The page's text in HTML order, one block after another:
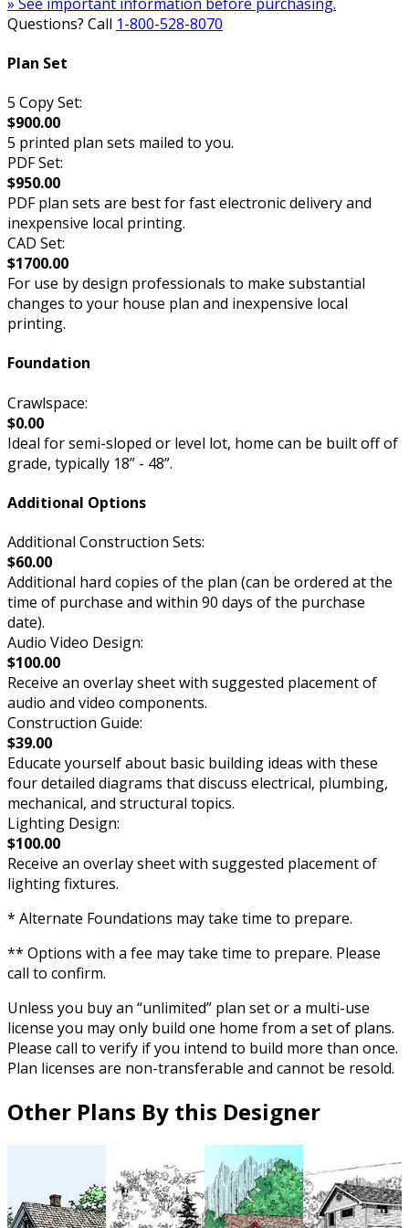
Questions? Call 1-800-528-8070
Plan Set
5 Copy Set:
$900.00
5 printed plan sets mailed to you.
PDF Set:
$950.00
PDF plan sets are best for fast electronic delivery and
inexpensive local printing.
CAD Set:
$1700.00
For use by design professionals to make substantial
changes to your house plan and inexpensive local
printing.
Foundation
Crawlspace:
$0.00
Ideal for semi-sloped or level lot, home can be built off of
grade, typically 18” - 48”.
Additional Options
Additional Construction Sets:
$60.00
Additional hard copies of the plan (can be ordered at the
time of purchase and within 90 days of the purchase
date).
Audio Video Design:
$100.00
Receive an overlay sheet with suggested placement of
audio and video components.
Construction Guide:
$39.00
Educate yourself about basic building ideas with these
four detailed diagrams that discuss electrical, plumbing,
mechanical, and structural topics.
Lighting Design:
$100.00
Receive an overlay sheet with suggested placement of
lighting fixtures.
* Alternate Foundations may take time to prepare.
** Options with a fee may take time to prepare. Please
call to confirm.
Unless you buy an “unlimited” plan set or a multi-use
license you may only build one home from a set of plans.
Please call to verify if you intend to build more than once.
Plan licenses are non-transferable and cannot be resold.
Other Plans By this Designer